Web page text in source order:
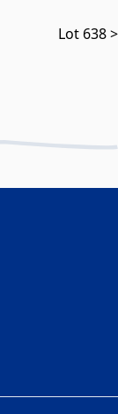
Lot 638 >